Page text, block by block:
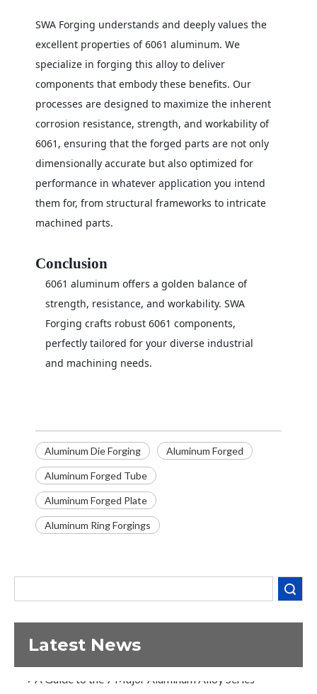
SWA Forging understands and deeply values the
excellent properties of 6061 aluminum. We
specialize in forging this alloy to deliver
components that embody these benefits. Our
processes are designed to maximize the inherent
corrosion resistance, strength, and workability of
6061, ensuring that the forged parts are not only
dimensionally accurate but also optimized for
performance in whatever application you intend
them for, from structural frameworks to intricate
machined parts.
Conclusion
6061 aluminum offers a golden balance of
strength, resistance, and workability. SWA
Forging crafts robust 6061 components,
perfectly tailored for your diverse industrial
and machining needs.
Aluminum Die Forging Aluminum Forged
Aluminum Forged Tube
Aluminum Forged Plate
Aluminum Ring Forgings
Latest News
Decoding the Numbers: A Guide to the 7 Major Aluminum Alloy Series
How Can You Trust Custom Forgings from China?
A Guide to the 7 Major Aluminum Alloy Series